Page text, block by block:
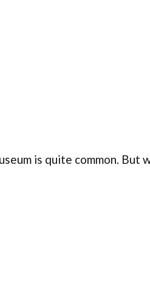
is quite common. But